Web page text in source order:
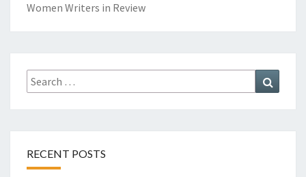
G
E
L
Women Writers in Review
Search
for:
RECENT POSTS